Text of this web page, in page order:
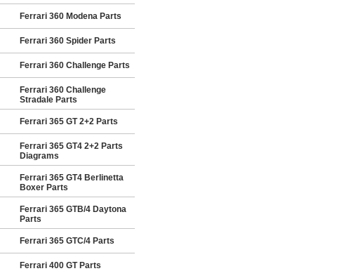
Ferrari 360 Modena Parts
Ferrari 360 Spider Parts
Ferrari 360 Challenge Parts
Ferrari 360 Challenge
Stradale Parts
Ferrari 365 GT 2+2 Parts
Ferrari 365 GT4 2+2 Parts
Diagrams
Ferrari 365 GT4 Berlinetta
Boxer Parts
Ferrari 365 GTB/4 Daytona
Parts
Ferrari 365 GTC/4 Parts
Ferrari 400 GT Parts